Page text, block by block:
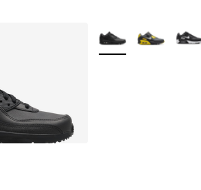
More Colors Available